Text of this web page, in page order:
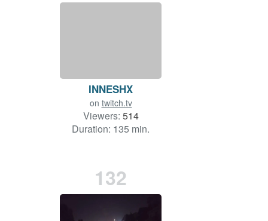
INNESHX
on twitch.tv
Viewers: 514
Duration: 135 min.
132